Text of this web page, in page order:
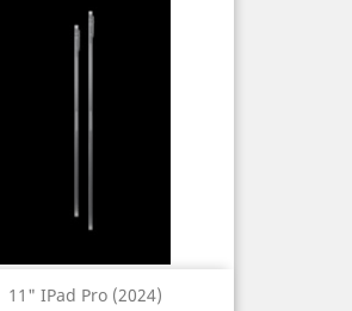
11" IPad Pro (2024)